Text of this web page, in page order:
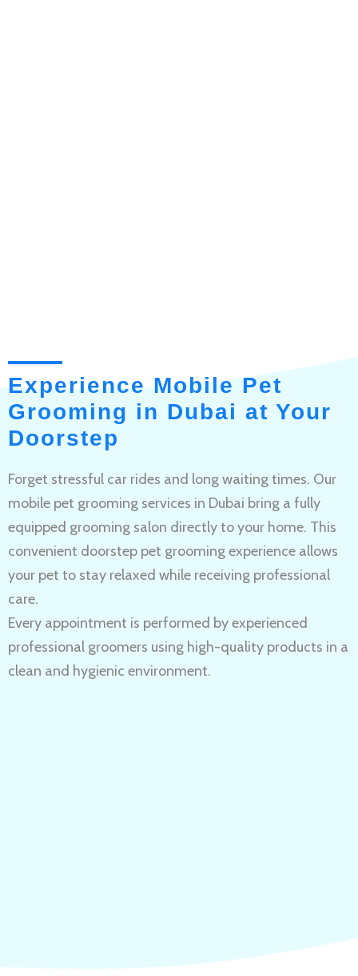
Experience Mobile Pet
Grooming in Dubai at Your
Doorstep
Forget stressful car rides and long waiting times. Our
mobile pet grooming services in Dubai bring a fully
equipped grooming salon directly to your home. This
convenient doorstep pet grooming experience allows
your pet to stay relaxed while receiving professional
care.
Every appointment is performed by experienced
professional groomers using high-quality products in a
clean and hygienic environment.